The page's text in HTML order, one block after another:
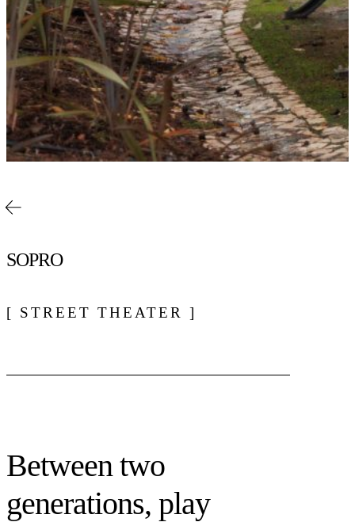
SOPRO
[ STREET THEATER ]
Between two
generations, play